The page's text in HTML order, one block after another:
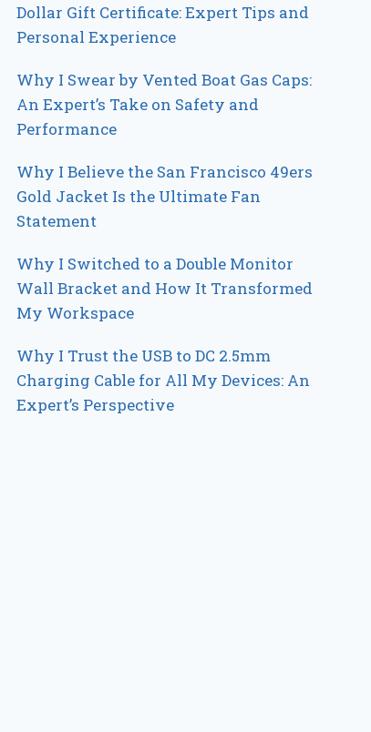
Dollar Gift Certificate: Expert Tips and
Personal Experience
Why I Swear by Vented Boat Gas Caps:
An Expert’s Take on Safety and
Performance
Why I Believe the San Francisco 49ers
Gold Jacket Is the Ultimate Fan
Statement
Why I Switched to a Double Monitor
Wall Bracket and How It Transformed
My Workspace
Why I Trust the USB to DC 2.5mm
Charging Cable for All My Devices: An
Expert’s Perspective